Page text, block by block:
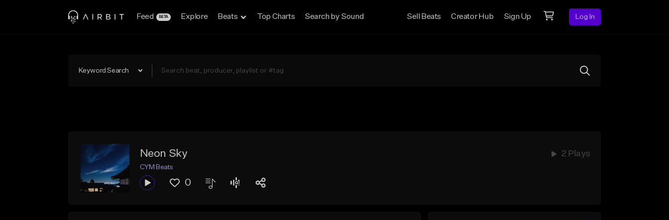
Feed BETA Explore Beats Top Charts Search by Sound Sell Beats Creator Hub Sign Up Log In
Keyword Search
Neon Sky 2 Plays
CYM Beats
0